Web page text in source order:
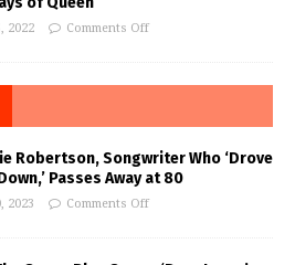
2022 Comments Off
Robertson, Songwriter Who ‘Drove
Passes Away at 80
2023 Comments Off